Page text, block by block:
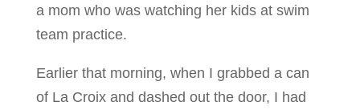
a mom who was watching her kids at swim
team practice.
Earlier that morning, when I grabbed a can
of La Croix and dashed out the door, I had